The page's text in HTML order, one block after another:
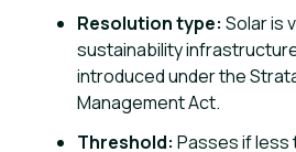
Resolution type: Solar is
sustainability
introduced under the
Management Act.
Threshold: Passes if less